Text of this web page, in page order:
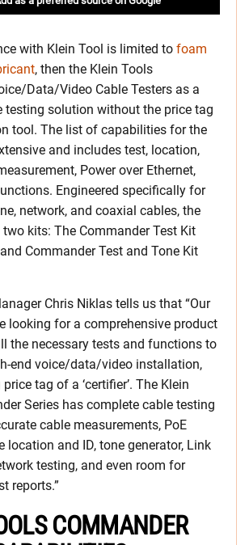
with Klein Tool is limited to foam
, then the Klein Tools
Data/Video Cable Testers as a
testing solution without the price tag
tool. The list of capabilities for the
and includes test, location,
Power over Ethernet,
Engineered specifically for
network, and coaxial cables, the
kits: The Commander Test Kit
Commander Test and Tone Kit
Chris Niklas tells us that “Our
looking for a comprehensive product
the necessary tests and functions to
end voice/data/video installation,
tag of a ‘certifier’. The Klein
Series has complete cable testing
cable measurements, PoE
location and ID, tone generator, Link
testing, and even room for
reports.”
COMMANDER